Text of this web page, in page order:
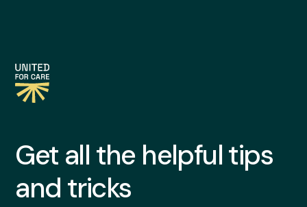
Get all the helpful tips
and tricks